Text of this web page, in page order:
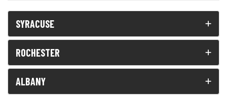
SYRACUSE
ROCHESTER
ALBANY